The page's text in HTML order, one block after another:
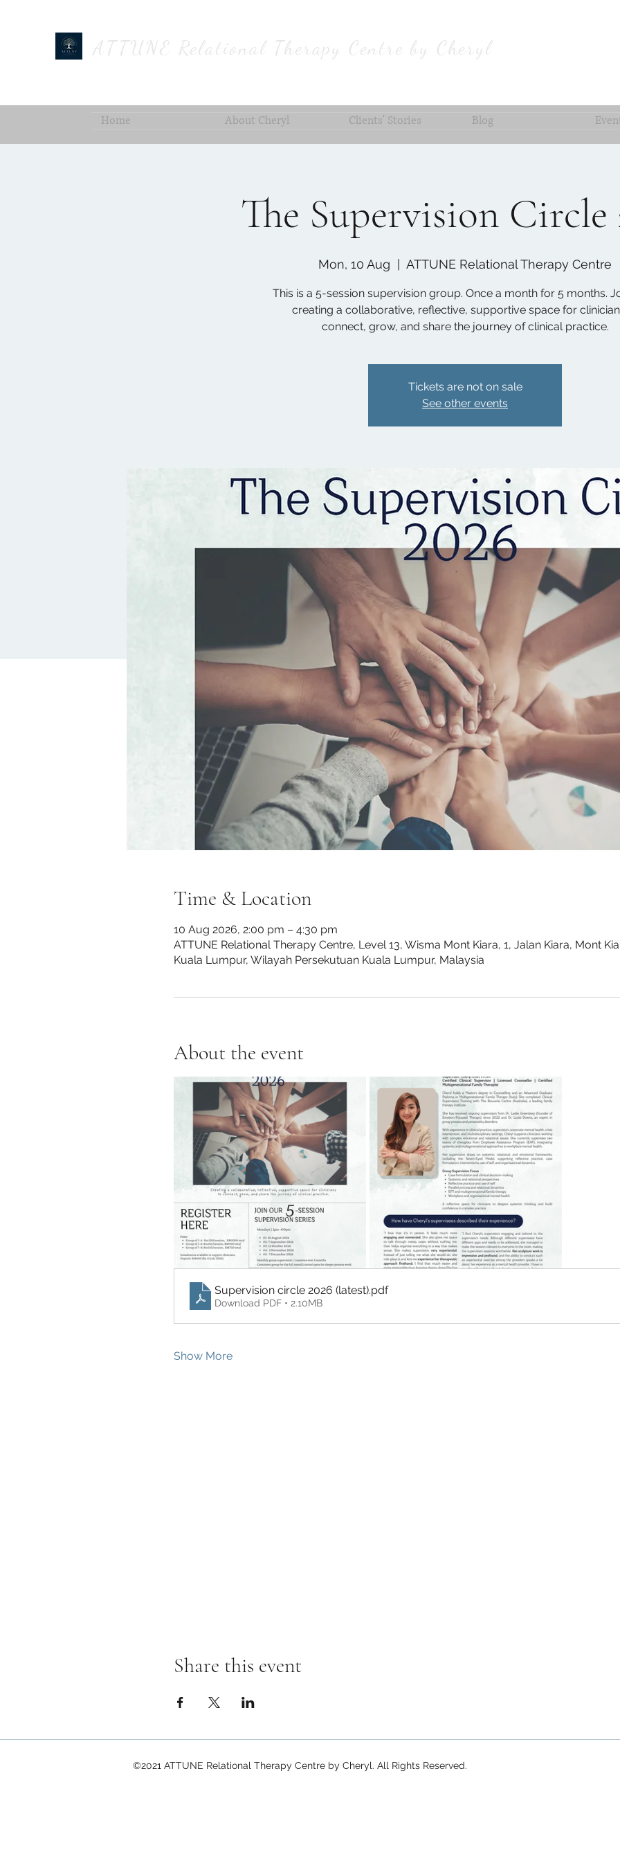
ATTUNE Relational Therapy Centre by Cheryl
Home About Cheryl Clients' Stories Blog
The Supervision Circle
Mon, 10 Aug ATTUNE Relational Therapy Centre
This is a 5-session supervision group. Once a month for 5 months.
creating a collaborative, reflective, supportive space for
connect, grow, and share the journey of clinical practice.
Tickets are not on sale
See other events
Time & Location
10 Aug 2026, 2:00 pm – 4:30 pm
ATTUNE Relational Therapy Centre, Level 13, Wisma Mont Kiara, 1, Jalan Kiara, Mont
Kuala Lumpur, Wilayah Persekutuan Kuala Lumpur, Malaysia
About the event
Supervision circle 2026 (latest).pdf
Download PDF • 2.10MB
Show More
Share this event
©2021 ATTUNE Relational Therapy Centre by Cheryl. All Rights Reserved.